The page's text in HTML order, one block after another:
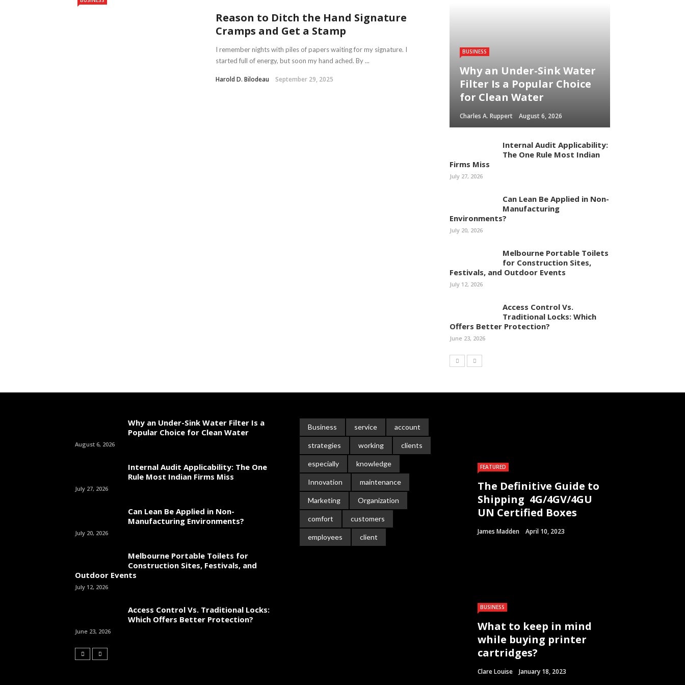
Reason to Ditch the Hand Signature
Cramps and Get a Stamp
I remember nights with piles of papers waiting for my signature. I
started full of energy, but soon my hand ached. By ...
Harold D. Bilodeau September 29, 2025
BUSINESS
Why an Under-Sink Water
Filter Is a Popular Choice
for Clean Water
Charles A. Ruppert August 6, 2026
Internal Audit Applicability:
The One Rule Most Indian
Firms Miss
July 27, 2026
Can Lean Be Applied in Non-
Manufacturing
Environments?
July 20, 2026
Melbourne Portable Toilets
for Construction Sites,
Festivals, and Outdoor Events
July 12, 2026
Access Control Vs.
Traditional Locks: Which
Offers Better Protection?
June 23, 2026
Why an Under-Sink Water Filter Is a
Popular Choice for Clean Water
August 6, 2026
Internal Audit Applicability: The One
Rule Most Indian Firms Miss
July 27, 2026
Can Lean Be Applied in Non-
Manufacturing Environments?
July 20, 2026
Melbourne Portable Toilets for
Construction Sites, Festivals, and
Outdoor Events
July 12, 2026
Access Control Vs. Traditional Locks:
Which Offers Better Protection?
June 23, 2026
Business service account
strategies working clients
especially knowledge
Innovation maintenance
Marketing Organization
comfort customers
employees client
FEATURED
The Definitive Guide to
Shipping 4G/4GV/4GU
UN Certified Boxes
James Madden April 10, 2023
BUSINESS
What to keep in mind
while buying printer
cartridges?
Clare Louise January 18, 2023